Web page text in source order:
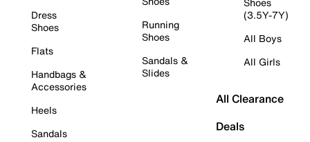
Dress
Shoes
Flats
Handbags &
Accessories
Heels
Sandals
Running
Shoes
Sandals &
Slides
(3.5Y-7Y)
All Boys
All Girls
All Clearance
Deals